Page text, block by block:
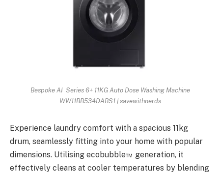
Bespoke AI Series 6+ 11KG Auto Dose Washing Machine
WW11BB534DABS1 | savewithnerds
Experience laundry comfort with a spacious 11kg
drum, seamlessly fitting into your home with popular
dimensions. Utilising ecobubble™ generation, it
effectively cleans at cooler temperatures by blending